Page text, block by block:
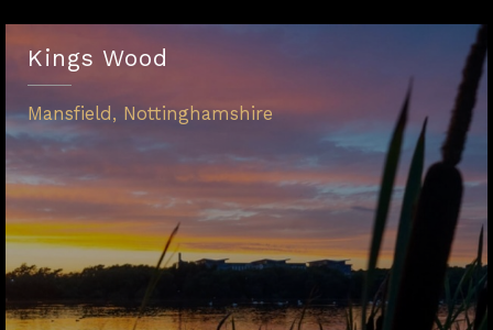
Kings Wood
Mansfield, Nottinghamshire